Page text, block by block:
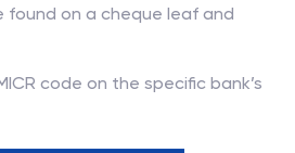
found on a cheque leaf and
code on the specific bank’s